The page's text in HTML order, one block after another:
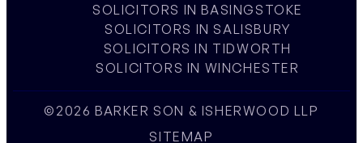
SOLICITORS IN BASINGSTOKE
SOLICITORS IN SALISBURY
SOLICITORS IN TIDWORTH
SOLICITORS IN WINCHESTER
©2026 BARKER SON & ISHERWOOD LLP
SITEMAP